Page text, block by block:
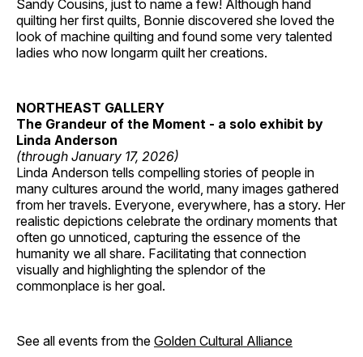
Sandy Cousins, just to name a few! Although hand
quilting her first quilts, Bonnie discovered she loved the
look of machine quilting and found some very talented
ladies who now longarm quilt her creations.
NORTHEAST GALLERY
The Grandeur of the Moment - a solo exhibit by
Linda Anderson
(through January 17, 2026)
Linda Anderson tells compelling stories of people in
many cultures around the world, many images gathered
from her travels. Everyone, everywhere, has a story. Her
realistic depictions celebrate the ordinary moments that
often go unnoticed, capturing the essence of the
humanity we all share. Facilitating that connection
visually and highlighting the splendor of the
commonplace is her goal.
See all events from the Golden Cultural Alliance